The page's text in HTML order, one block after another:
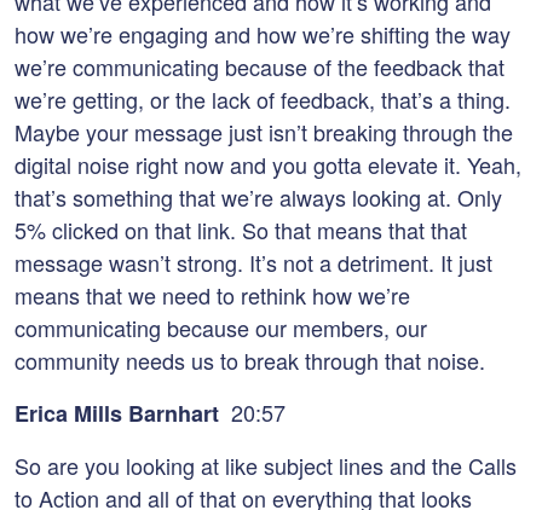
how we’re engaging and how we’re shifting the way
we’re communicating because of the feedback that
we’re getting, or the lack of feedback, that’s a thing.
Maybe your message just isn’t breaking through the
digital noise right now and you gotta elevate it. Yeah,
that’s something that we’re always looking at. Only
5% clicked on that link. So that means that that
message wasn’t strong. It’s not a detriment. It just
means that we need to rethink how we’re
communicating because our members, our
community needs us to break through that noise.
Erica Mills Barnhart 20:57
So are you looking at like subject lines and the Calls
to Action and all of that on everything that looks